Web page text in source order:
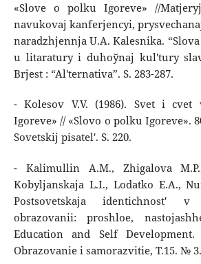
«Slove o polku Igoreve» //
navukovaj kanferjencyі,
naradzhjennja U.A. Kalesnіka.
u lіtaratury і duhoўnaj kul'tury
Brjest : “Al'ternativa”. S. 283-287.
- Kolesov V.V. (1986). Svet i
Igoreve» // «Slovo o polku Igoreve».
Sovetskij pisatel'. S. 220.
- Kalimullin A.M., Zhigalova
Kobyljanskaja L.I., Lodatko E.A.,
Postsovetskaja identichnost' v
obrazovanii: proshloe,
Education and Self
Obrazovanie i samorazvitie, T.15. № 3.